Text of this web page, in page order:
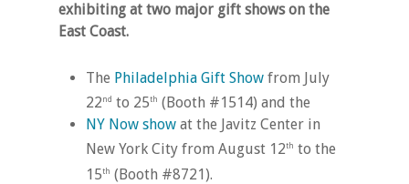
exhibiting at two major gift shows on the
East Coast.
The Philadelphia Gift Show from July
22 nd to 25th (Booth #1514) and the
NY Now show at the Javitz Center in
New York City from August 12th to the
15th (Booth #8721).